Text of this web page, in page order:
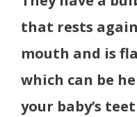
that rests
mouth and is
which can be
your baby’s